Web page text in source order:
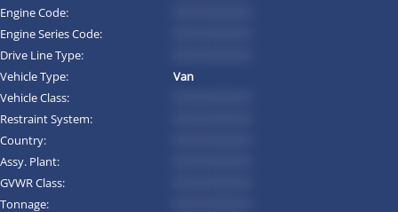
Engine Code:
Engine Series Code:
Drive Line Type:
Vehicle Type:
Van
Vehicle Class:
Restraint System:
Country:
Assy. Plant:
GVWR Class:
Tonnage: